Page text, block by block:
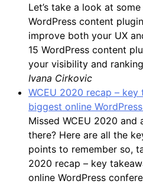
Let’s take a look at
WordPress content
improve both your UX
15 WordPress content
your visibility and
Ivana Cirkovic
WCEU 2020 recap –
biggest online
Missed WCEU 2020
there? Here are all the
points to remember so,
2020 recap – key
online WordPress